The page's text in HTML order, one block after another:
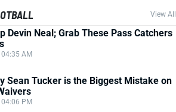
View All
Devin Neal; Grab These Pass Catchers
AM
Sean Tucker is the Biggest Mistake on
PM